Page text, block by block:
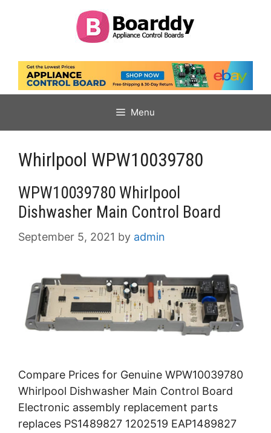
Menu
Whirlpool WPW10039780
WPW10039780 Whirlpool
Dishwasher Main Control Board
September 5, 2021 by admin
Compare Prices for Genuine WPW10039780
Whirlpool Dishwasher Main Control Board
Electronic assembly replacement parts
replaces PS1489827 1202519 EAP1489827